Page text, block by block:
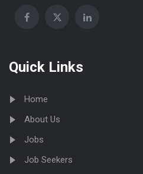
Quick Links
Home
About Us
Jobs
Job Seekers